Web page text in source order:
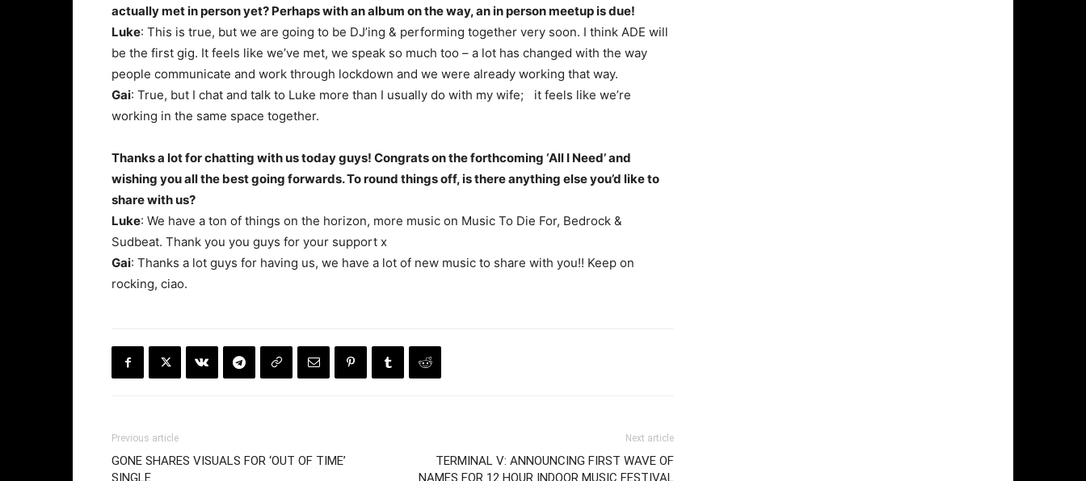
actually met in person yet? Perhaps with an album on the way, an in person meetup is due!
Luke: This is true, but we are going to be DJ’ing & performing together very soon. I think ADE will
be the first gig. It feels like we’ve met, we speak so much too – a lot has changed with the way
people communicate and work through lockdown and we were already working that way.
Gai: True, but I chat and talk to Luke more than I usually do with my wife; it feels like we’re
working in the same space together.
Thanks a lot for chatting with us today guys! Congrats on the forthcoming ‘All I Need’ and
wishing you all the best going forwards. To round things off, is there anything else you’d like to
share with us?
Luke: We have a ton of things on the horizon, more music on Music To Die For, Bedrock &
Sudbeat. Thank you you guys for your support x
Gai: Thanks a lot guys for having us, we have a lot of new music to share with you!! Keep on
rocking, ciao.
Previous article
GONE SHARES VISUALS FOR ‘OUT OF TIME’
SINGLE
Next article
TERMINAL V: ANNOUNCING FIRST WAVE OF
NAMES FOR 12 HOUR INDOOR MUSIC FESTIVAL